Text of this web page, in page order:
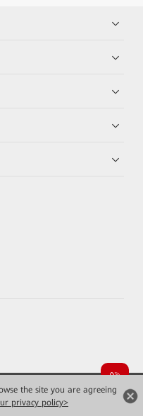
the site you are agreeing
privacy policy>
Co., Ltd. All rights reserved.
of use